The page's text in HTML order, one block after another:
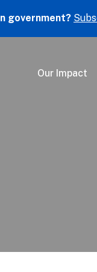
government?
Our Impact